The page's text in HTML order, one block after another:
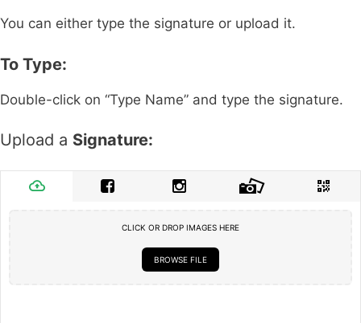
You can either type the signature or upload it.
To Type:
Double-click on “Type Name” and type the signature.
Upload a Signature:
CLICK OR DROP IMAGES HERE
BROWSE FILE